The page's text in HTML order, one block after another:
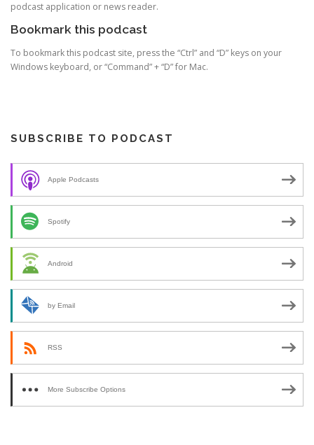
podcast application or news reader.
Bookmark this podcast
To bookmark this podcast site, press the “Ctrl” and “D” keys on your
Windows keyboard, or “Command” + “D” for Mac.
SUBSCRIBE TO PODCAST
Apple Podcasts
Spotify
Android
by Email
RSS
More Subscribe Options